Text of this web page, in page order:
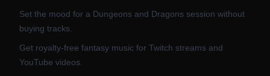
Set the mood for a Dungeons and Dragons session without
buying tracks.
Get royalty-free fantasy music for Twitch streams and
YouTube videos.